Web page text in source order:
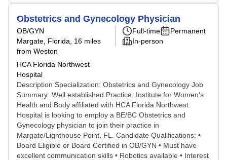
Obstetrics and Gynecology Physician
OB/GYN
Margate, Florida , 16 miles
from Weston
HCA Florida Northwest
Hospital
Full-time
Permanent
In-person
Description Specialization: Obstetrics and Gynecology Job
Summary: Well established Practice, Institute for Women’s
Health and Body affiliated with HCA Florida Northwest
Hospital is looking to employ a BE/BC Obstetrics and
Gynecology physician to join their practice in
Margate/Lighthouse Point, FL. Candidate Qualifications: •
Board Eligible or Board Certified in OB/GYN • Must have
excellent communication skills • Robotics available • Interest